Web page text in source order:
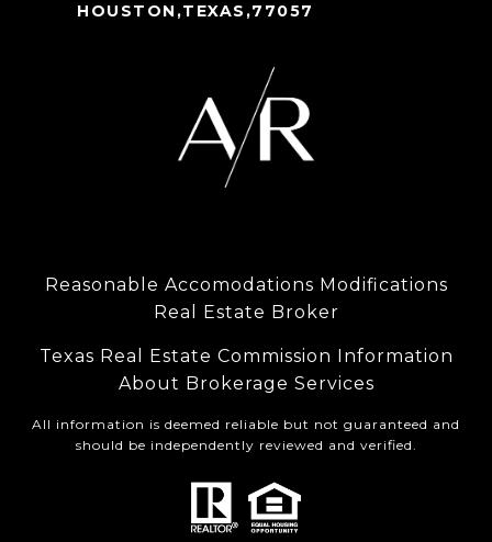
HOUSTON,TEXAS,77057
Reasonable Accomodations Modifications
Real Estate Broker
Texas Real Estate Commission Information
About Brokerage Services
All information is deemed reliable but not guaranteed and
should be independently reviewed and verified.